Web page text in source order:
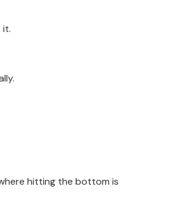
it.
hitting the bottom is